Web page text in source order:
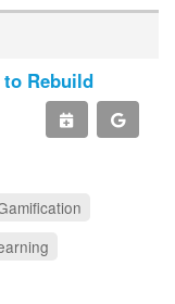
Rebuild